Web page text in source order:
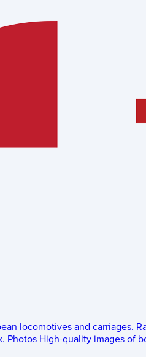
locomotives and carriages.
Photos High-quality images of